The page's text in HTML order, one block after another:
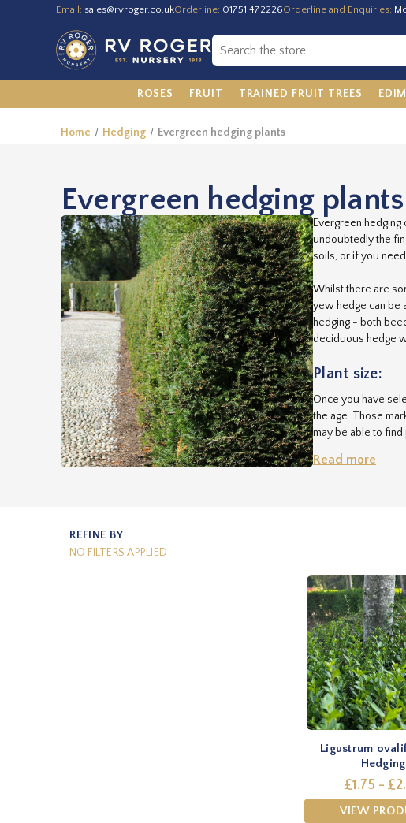
Email: sales@rvroger.co.ukOrderline: 01751 472226Orderline and Enquiries:
ROSES FRUIT TRAINED FRUIT TREES
Home Hedging Evergreen hedging plants
Evergreen hedging plants
Evergreen
undoubtedly the
soils, or if you
Whilst there are
yew hedge can be
hedging - both
deciduous hedge
Plant size:
Once you have
the age. Those
may be able to
start. You may be
Read more
REFINE BY
NO FILTERS APPLIED
Ligustrum
Hedging
£1.75 -
VIEW